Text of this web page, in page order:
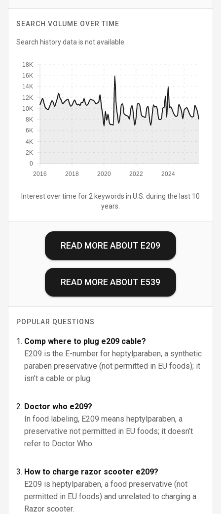
SEARCH VOLUME OVER TIME
Search history data is not available.
2016 2018 2020 2022 2024
0
2K
4K
6K
8K
10K
12K
14K
16K
18K
Interest over time for 2 keywords in U.S. during the last 10
years.
READ MORE ABOUT E209
READ MORE ABOUT E539
POPULAR QUESTIONS
Comp where to plug e209 cable?
E209 is the E-number for heptylparaben, a synthetic
paraben preservative (not permitted in EU foods); it
isn’t a cable or plug.
Doctor who e209?
In food labeling, E209 means heptylparaben, a
preservative not permitted in EU foods; it doesn’t
refer to Doctor Who.
How to charge razor scooter e209?
E209 is heptylparaben, a food preservative (not
permitted in EU foods) and unrelated to charging a
Razor scooter.